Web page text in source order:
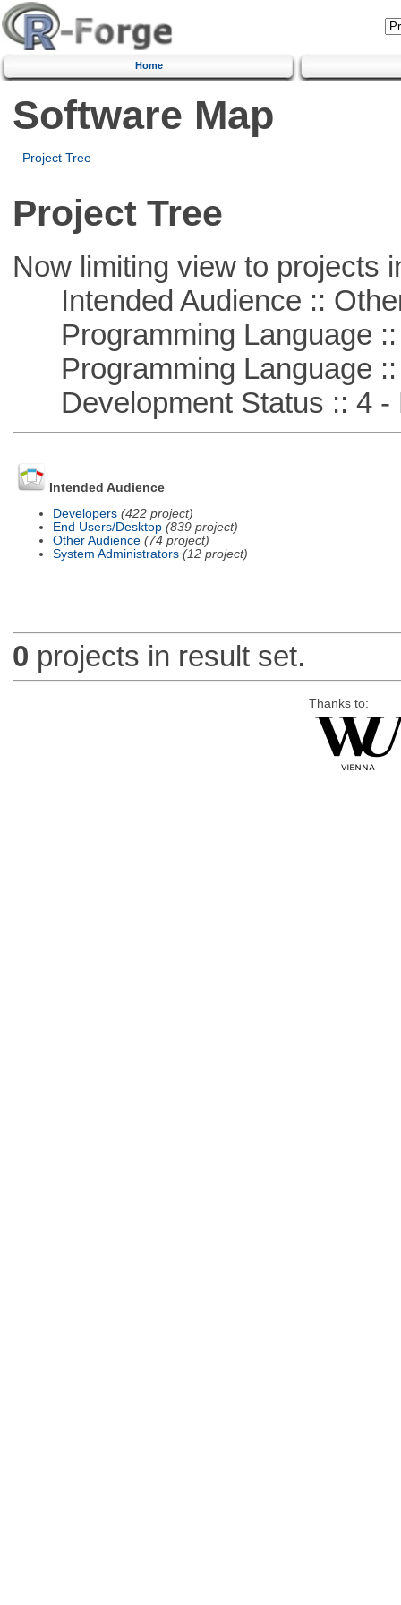
Home
Software Map
Project Tree
Project Tree
Now limiting view to projects
Intended Audience ::
Programming Language ::
Programming Language ::
Development Status :: 4 -
Intended Audience
Developers (422 project)
End Users/Desktop (839 project)
Other Audience (74 project)
System Administrators (12 project)
0 projects in result set.
Thanks to: